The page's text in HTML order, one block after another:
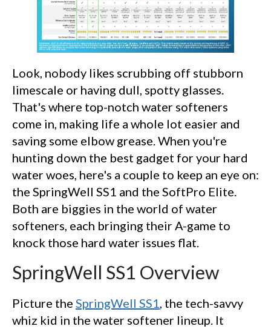
Look, nobody likes scrubbing off stubborn
limescale or having dull, spotty glasses.
That's where top-notch water softeners
come in, making life a whole lot easier and
saving some elbow grease. When you're
hunting down the best gadget for your hard
water woes, here's a couple to keep an eye on:
the SpringWell SS1 and the SoftPro Elite.
Both are biggies in the world of water
softeners, each bringing their A-game to
knock those hard water issues flat.
SpringWell SS1 Overview
Picture the SpringWell SS1, the tech-savvy
whiz kid in the water softener lineup. It